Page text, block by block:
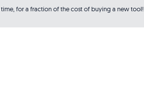
for a fraction of the cost of buying a new tool!